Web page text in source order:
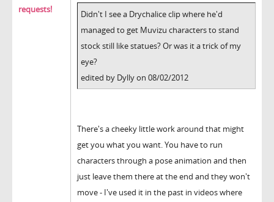
requests!
Didn't I see a Drychalice clip where he'd
managed to get Muvizu characters to stand
stock still like statues? Or was it a trick of my
eye?
edited by Dylly on 08/02/2012
There's a cheeky little work around that might
get you what you want. You have to run
characters through a pose animation and then
just leave them there at the end and they won't
move - I've used it in the past in videos where